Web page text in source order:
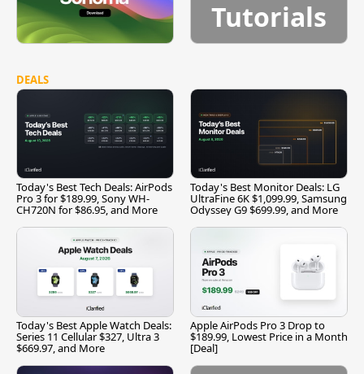
Tutorials
DEALS
Today's Best Tech Deals: AirPods
Pro 3 for $189.99, Sony WH-
CH720N for $86.95, and More
Today's Best Monitor Deals: LG
UltraFine 6K $1,099.99, Samsung
Odyssey G9 $699.99, and More
Today's Best Apple Watch Deals:
Series 11 Cellular $327, Ultra 3
$669.97, and More
Apple AirPods Pro 3 Drop to
$189.99, Lowest Price in a Month
[Deal]